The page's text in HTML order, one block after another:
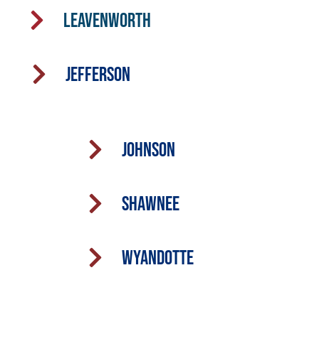
 Leavenworth
 Jefferson
 Johnson
 Shawnee
 Wyandotte